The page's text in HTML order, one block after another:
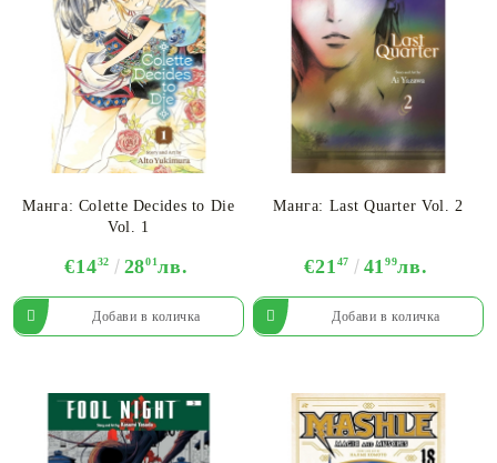
Манга: Colette Decides to Die
Vol. 1
€1432 2801лв.
Манга: Last Quarter Vol. 2
€21 47 4199лв.